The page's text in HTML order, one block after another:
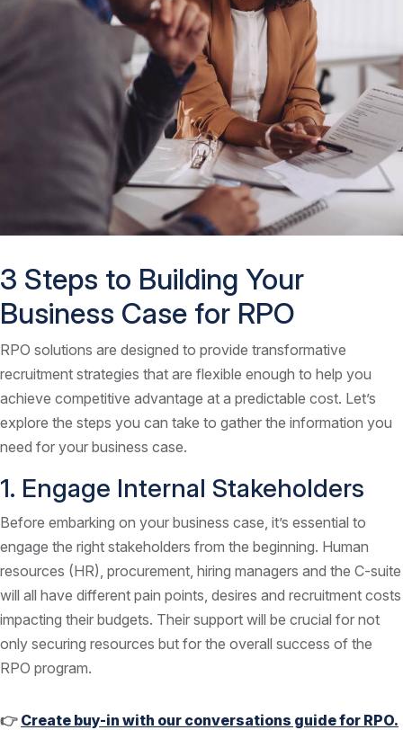
3 Steps to Building Your
Business Case for RPO
RPO solutions are designed to provide transformative
recruitment strategies that are flexible enough to help you
achieve competitive advantage at a predictable cost. Let’s
explore the steps you can take to gather the information you
need for your business case.
1. Engage Internal Stakeholders
Before embarking on your business case, it’s essential to
engage the right stakeholders from the beginning. Human
resources (HR), procurement, hiring managers and the C-suite
will all have different pain points, desires and recruitment costs
impacting their budgets. Their support will be crucial for not
only securing resources but for the overall success of the
RPO program.
👉 Create buy-in with our conversations guide for RPO.